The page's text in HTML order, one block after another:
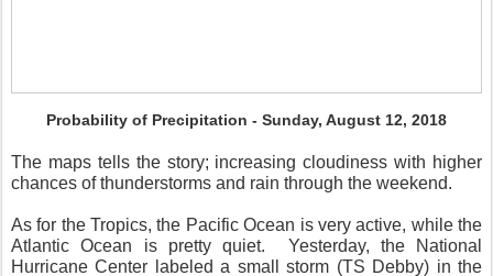
Probability of Precipitation - Sunday, August 12, 2018
The maps tells the story; increasing cloudiness with higher
chances of thunderstorms and rain through the weekend.
As for the Tropics, the Pacific Ocean is very active, while the
Atlantic Ocean is pretty quiet.
Yesterday, the National
Hurricane Center labeled a small storm (TS Debby) in the